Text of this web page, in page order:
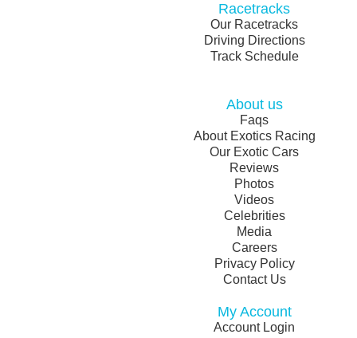
Racetracks
Our Racetracks
Driving Directions
Track Schedule
About us
Faqs
About Exotics Racing
Our Exotic Cars
Reviews
Photos
Videos
Celebrities
Media
Careers
Privacy Policy
Contact Us
My Account
Account Login